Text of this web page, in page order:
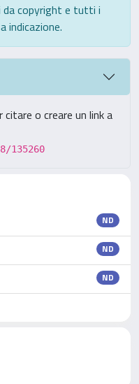
da copyright e tutti i
indicazione.
o creare un link a
135260
ND
ND
ND